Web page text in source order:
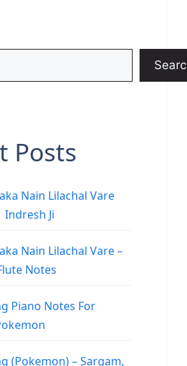
Posts
Nain Lilachal Vare
Ji
Nain Lilachal Vare –
Notes
Piano Notes For
(Pokemon) – Sargam,